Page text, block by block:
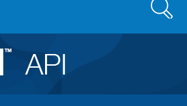
Search